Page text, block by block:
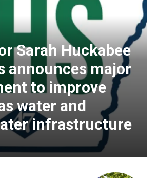
Sarah Huckabee
announces major
to improve
water and
infrastructure